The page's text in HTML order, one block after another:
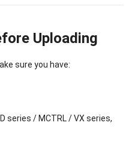
Uploading
sure you have:
series / MCTRL / VX series,